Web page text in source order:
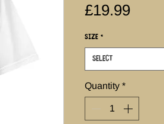
£19.99Price
Size *
Select
Quantity *